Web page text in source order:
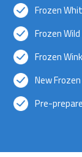
Frozen
Frozen
Frozen
New
Pre-